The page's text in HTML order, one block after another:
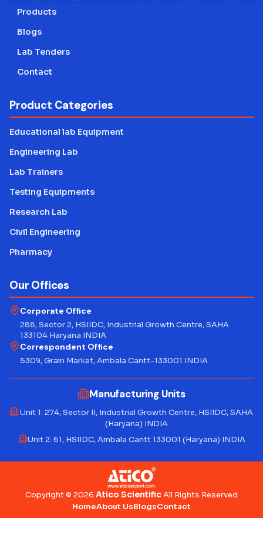
Products
Blogs
Lab Tenders
Contact
Product Categories
Educational lab Equipment
Engineering Lab
Lab Trainers
Testing Equipments
Research Lab
Civil Engineering
Pharmacy
Our Offices
Corporate Office
288, Sector 2, HSIIDC, Industrial Growth Centre, SAHA
133104 Haryana INDIA
Correspondent Office
5309, Grain Market, Ambala Cantt-133001 INDIA
Manufacturing Units
Unit 1: 274, Sector II, Industrial Growth Centre, HSIIDC, SAHA
(Haryana) INDIA
Unit 2: 61, HSIIDC, Ambala Cantt 133001 (Haryana) INDIA
Copyright © 2026 Atico ScientificAll Rights Reserved
HomeAbout UsBlogsContact